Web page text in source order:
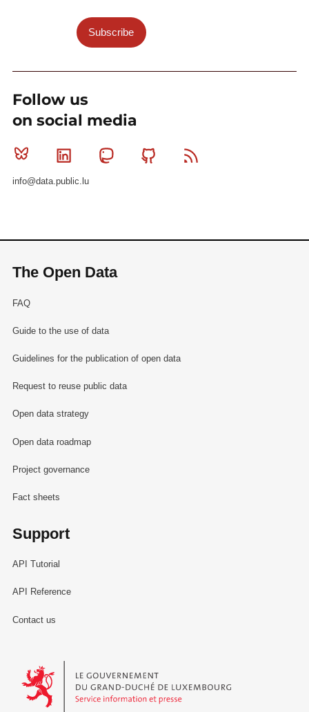
Subscribe
Follow us
on social media
Bluesky Linkedin MastodonGithub
info@data.public.lu
The Open Data
FAQ
Guide to the use of data
Guidelines for the publication of open data
Request to reuse public data
Open data strategy
Open data roadmap
Project governance
Fact sheets
Support
API Tutorial
API Reference
Contact us
Le Gouvernement du Grand-Duché de Luxembourg - Service